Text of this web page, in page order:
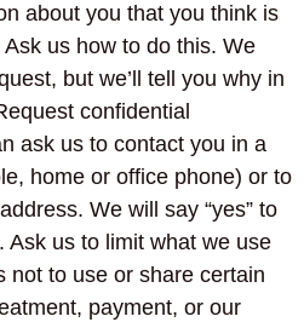
about you that you think is
us how to do this. We
but we’ll tell you why in
confidential
ask us to contact you in a
home or office phone) or to
We will say “yes” to
Ask us to limit what we use
not to use or share certain
payment, or our